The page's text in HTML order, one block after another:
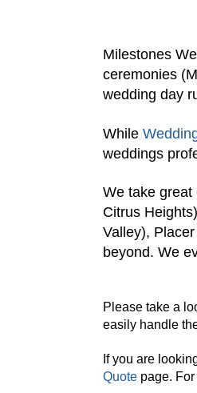
Milestones
ceremonies
wedding day
While
weddings
We take great
Citrus
Valley),
beyond. We
Please take a
easily handle
If you are
Quote page.